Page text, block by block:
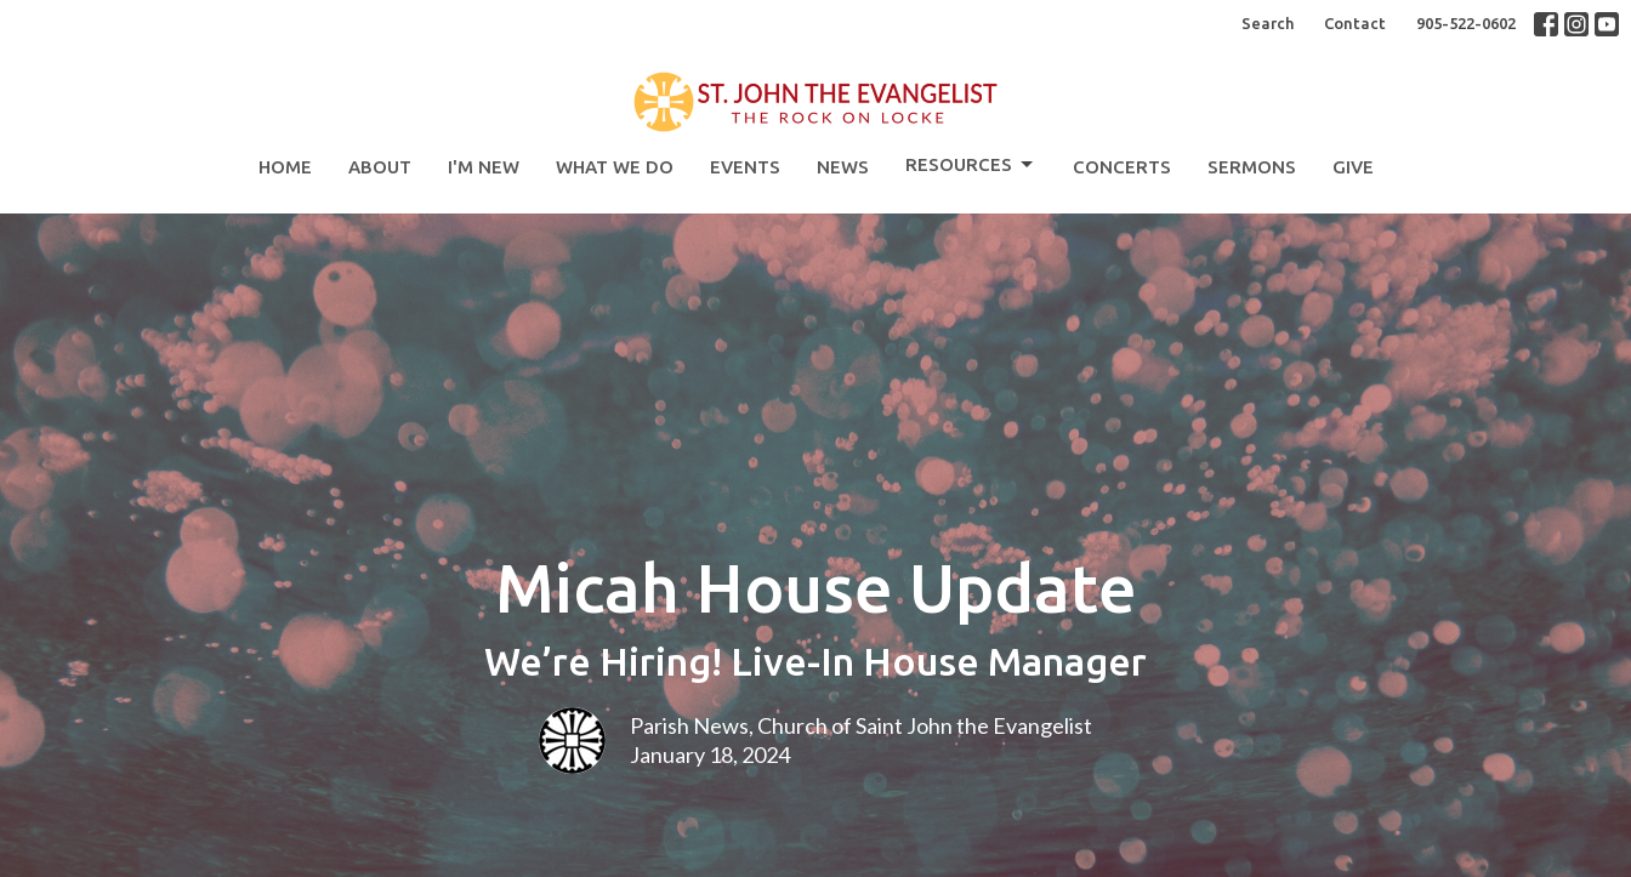
Search Contact 905-522-0602
HOME ABOUT I'M NEW WHAT WE DO EVENTS NEWS RESOURCES CONCERTS SERMONS GIVE
Micah House Update
We’re Hiring! Live-In House Manager
Parish News, Church of Saint John the Evangelist
January 18, 2024